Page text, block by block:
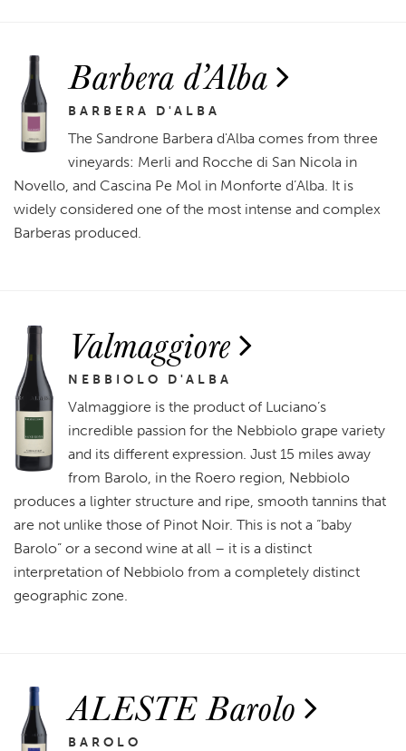
Barbera d’Alba
BARBERA D'ALBA
The Sandrone Barbera d'Alba comes from three
vineyards: Merli and Rocche di San Nicola in
Novello, and Cascina Pe Mol in Monforte d’Alba. It is
widely considered one of the most intense and complex
Barberas produced.
Valmaggiore
NEBBIOLO D'ALBA
Valmaggiore is the product of Luciano’s
incredible passion for the Nebbiolo grape variety
and its different expression. Just 15 miles away
from Barolo, in the Roero region, Nebbiolo
produces a lighter structure and ripe, smooth tannins that
are not unlike those of Pinot Noir. This is not a “baby
Barolo” or a second wine at all – it is a distinct
interpretation of Nebbiolo from a completely distinct
geographic zone.
ALESTE Barolo
BAROLO